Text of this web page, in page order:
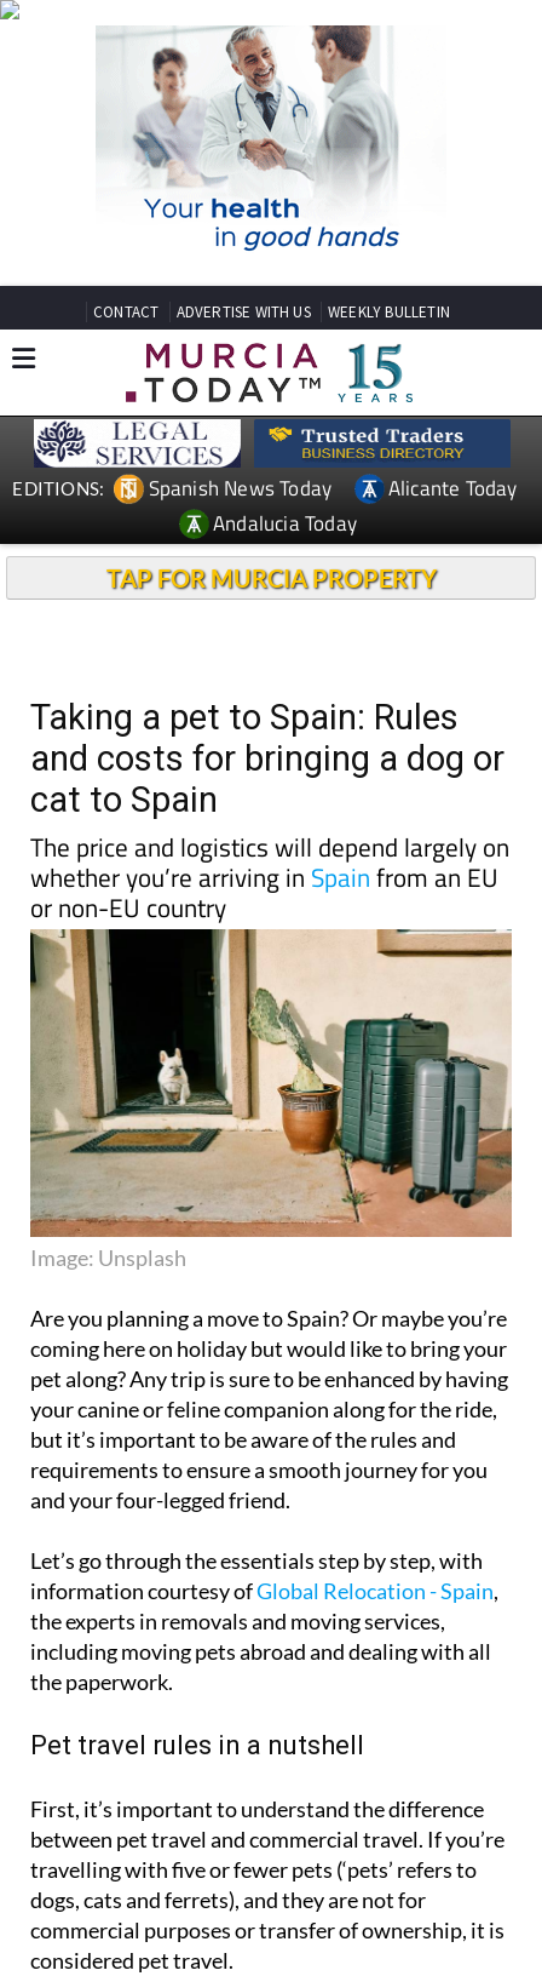
CONTACT ADVERTISE WITH US WEEKLY BULLETIN
EDITIONS: Spanish News Today
Alicante Today
Andalucia Today
TAP FOR MURCIA PROPERTY
Taking a pet to Spain: Rules
and costs for bringing a dog or
cat to Spain
The price and logistics will depend largely on
whether you’re arriving in Spainfrom an EU
or non-EU country
Image: Unsplash
Are you planning a move to Spain? Or maybe you’re
coming here on holiday but would like to bring your
pet along? Any trip is sure to be enhanced by having
your canine or feline companion along for the ride,
but it’s important to be aware of the rules and
requirements to ensure a smooth journey for you
and your four-legged friend.
Let’s go through the essentials step by step, with
information courtesy ofGlobal Relocation - Spain,
the experts in removals and moving services,
including moving pets abroad and dealing with all
the paperwork.
Pet travel rules in a nutshell
First, it’s important to understand the difference
between pet travel and commercial travel. If you’re
travelling with five or fewer pets (‘pets’ refers to
dogs, cats and ferrets), and they are not for
commercial purposes or transfer of ownership, it is
considered pet travel.